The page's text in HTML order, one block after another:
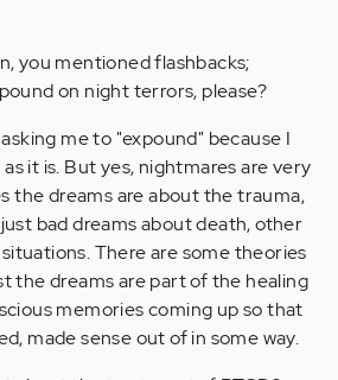
you mentioned flashbacks;
on night terrors, please?
me to "expound" because I
it is. But yes, nightmares are very
the dreams are about the trauma,
bad dreams about death, other
There are some theories
the dreams are part of the healing
memories coming up so that
made sense out of in some way.